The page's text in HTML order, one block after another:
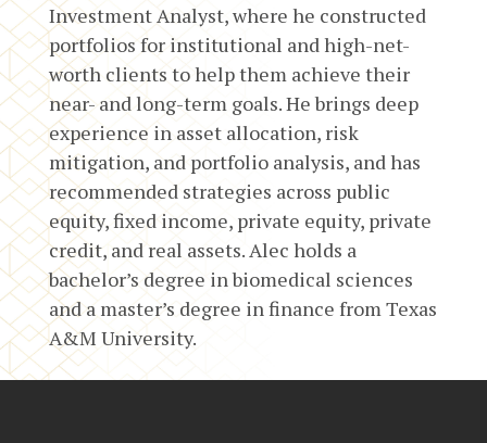
Investment Analyst, where he constructed
portfolios for institutional and high-net-
worth clients to help them achieve their
near- and long-term goals. He brings deep
experience in asset allocation, risk
mitigation, and portfolio analysis, and has
recommended strategies across public
equity, fixed income, private equity, private
credit, and real assets. Alec holds a
bachelor’s degree in biomedical sciences
and a master’s degree in finance from Texas
A&M University.